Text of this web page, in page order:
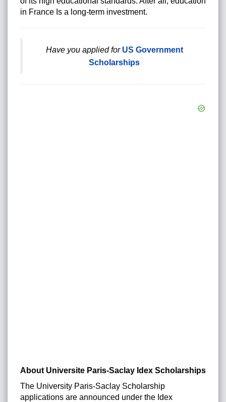
in France Is a long-term investment.
Have you applied for US Government
Scholarships
About Universite Paris-Saclay Idex Scholarships
The University Paris-Saclay Scholarship
applications are announced under the Idex